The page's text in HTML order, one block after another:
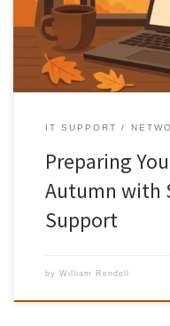
more important than ever.
IT SUPPORT
Preparing
Autumn with
Support
by William Rendell